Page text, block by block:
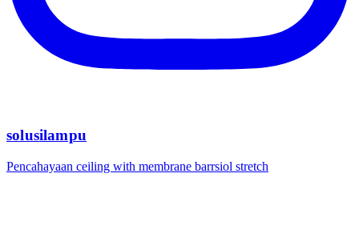
solusilampu
Pencahayaan ceiling with membrane barrsiol stretch